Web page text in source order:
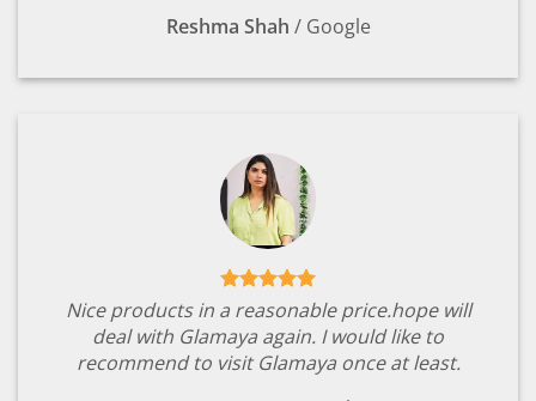
Reshma Shah / Google
Nice products in a reasonable price.hope will
deal with Glamaya again. I would like to
recommend to visit Glamaya once at least.